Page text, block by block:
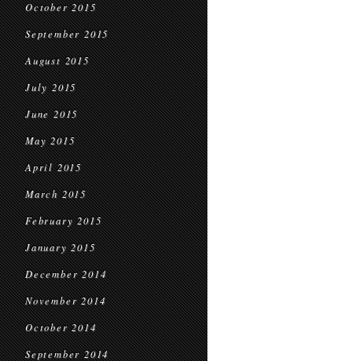
October 2015
September 2015
August 2015
July 2015
June 2015
May 2015
April 2015
March 2015
February 2015
January 2015
December 2014
November 2014
October 2014
September 2014